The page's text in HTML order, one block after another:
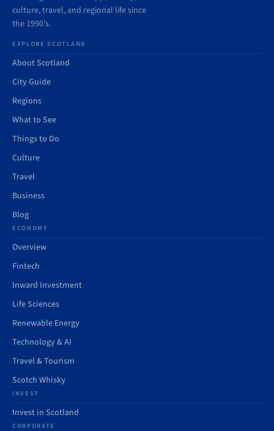
culture, travel, and regional life since
the 1990’s.
EXPLORE SCOTLAND
About Scotland
City Guide
Regions
What to See
Things to Do
Culture
Travel
Business
Blog
ECONOMY
Overview
Fintech
Inward Investment
Life Sciences
Renewable Energy
Technology & AI
Travel & Tourism
Scotch Whisky
INVEST
Invest in Scotland
CORPORATE